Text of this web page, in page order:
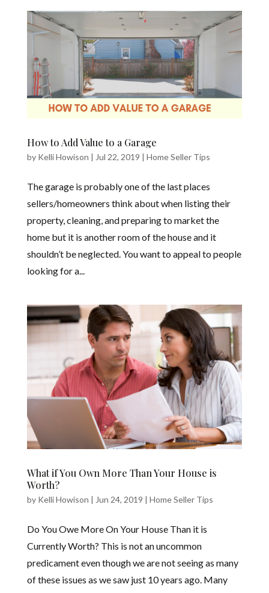
How to Add Value to a Garage
by Kelli Howison | Jul 22, 2019 | Home Seller Tips
The garage is probably one of the last places
sellers/homeowners think about when listing their
property, cleaning, and preparing to market the
home but it is another room of the house and it
shouldn’t be neglected. You want to appeal to people
looking for a...
What if You Own More Than Your House is
Worth?
by Kelli Howison | Jun 24, 2019 | Home Seller Tips
Do You Owe More On Your House Than it is
Currently Worth? This is not an uncommon
predicament even though we are not seeing as many
of these issues as we saw just 10 years ago. Many